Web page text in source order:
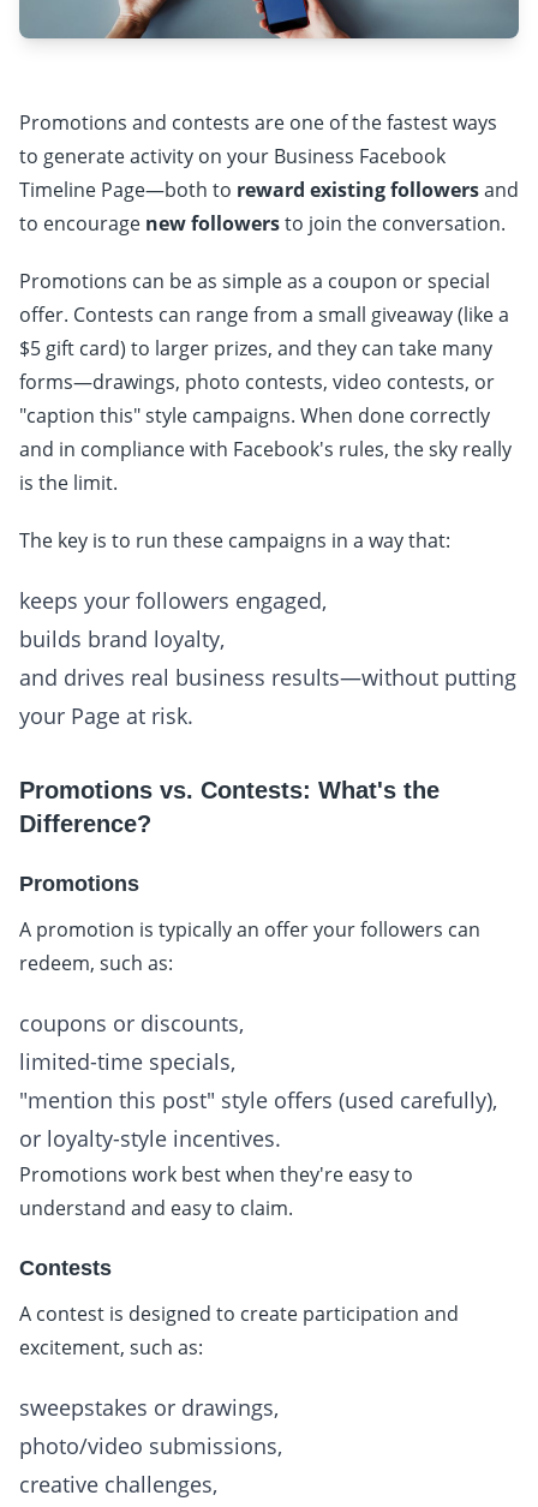
Promotions and contests are one of the fastest ways
to generate activity on your Business Facebook
Timeline Page—both to reward existing followersand
to encourage new followersto join the conversation.
Promotions can be as simple as a coupon or special
offer. Contests can range from a small giveaway (like a
$5 gift card) to larger prizes, and they can take many
forms—drawings, photo contests, video contests, or
"caption this" style campaigns. When done correctly
and in compliance with Facebook's rules, the sky really
is the limit.
The key is to run these campaigns in a way that:
keeps your followers engaged,
builds brand loyalty,
and drives real business results—without putting
your Page at risk.
Promotions vs. Contests: What's the
Difference?
Promotions
A promotion is typically an offer your followers can
redeem, such as:
coupons or discounts,
limited-time specials,
"mention this post" style offers (used carefully),
or loyalty-style incentives.
Promotions work best when they're easy to
understand and easy to claim.
Contests
A contest is designed to create participation and
excitement, such as:
sweepstakes or drawings,
photo/video submissions,
creative challenges,